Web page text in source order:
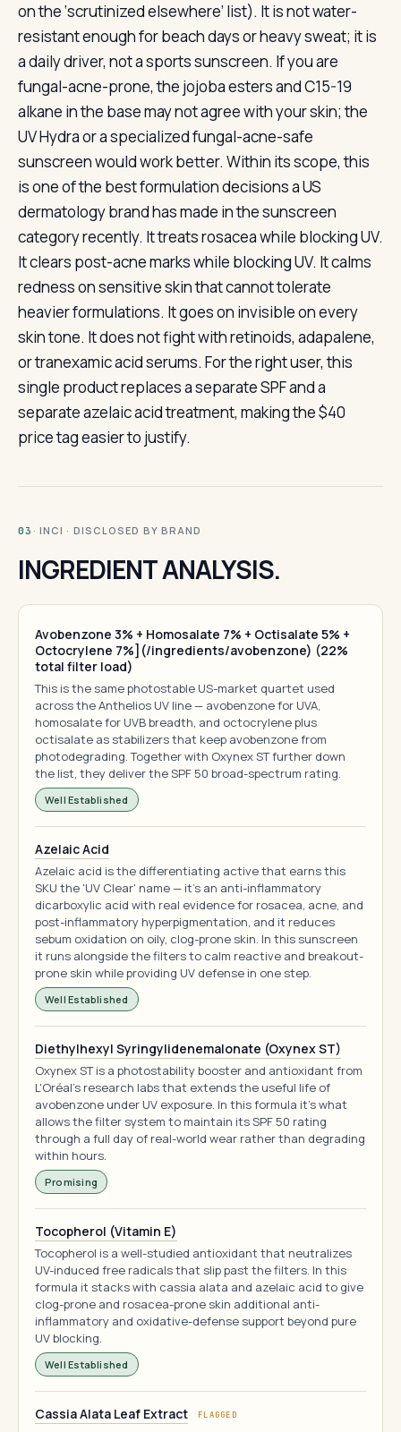
on the ‘scrutinized elsewhere’ list). It is not water-
resistant enough for beach days or heavy sweat; it is
a daily driver, not a sports sunscreen. If you are
fungal-acne-prone, the jojoba esters and C15-19
alkane in the base may not agree with your skin; the
UV Hydra or a specialized fungal-acne-safe
sunscreen would work better. Within its scope, this
is one of the best formulation decisions a US
dermatology brand has made in the sunscreen
category recently. It treats rosacea while blocking UV.
It clears post-acne marks while blocking UV. It calms
redness on sensitive skin that cannot tolerate
heavier formulations. It goes on invisible on every
skin tone. It does not fight with retinoids, adapalene,
or tranexamic acid serums. For the right user, this
single product replaces a separate SPF and a
separate azelaic acid treatment, making the $40
price tag easier to justify.
03 · INCI · DISCLOSED BY BRAND
INGREDIENT ANALYSIS.
Avobenzone 3% + Homosalate 7% + Octisalate 5% +
Octocrylene 7%](/ingredients/avobenzone) (22%
total filter load)
This is the same photostable US-market quartet used
across the Anthelios UV line — avobenzone for UVA,
homosalate for UVB breadth, and octocrylene plus
octisalate as stabilizers that keep avobenzone from
photodegrading. Together with Oxynex ST further down
the list, they deliver the SPF 50 broad-spectrum rating.
Well Established
Azelaic Acid
Azelaic acid is the differentiating active that earns this
SKU the 'UV Clear' name — it's an anti-inflammatory
dicarboxylic acid with real evidence for rosacea, acne, and
post-inflammatory hyperpigmentation, and it reduces
sebum oxidation on oily, clog-prone skin. In this sunscreen
it runs alongside the filters to calm reactive and breakout-
prone skin while providing UV defense in one step.
Well Established
Diethylhexyl Syringylidenemalonate (Oxynex ST)
Oxynex ST is a photostability booster and antioxidant from
L'Oréal's research labs that extends the useful life of
avobenzone under UV exposure. In this formula it's what
allows the filter system to maintain its SPF 50 rating
through a full day of real-world wear rather than degrading
within hours.
Promising
Tocopherol (Vitamin E)
Tocopherol is a well-studied antioxidant that neutralizes
UV-induced free radicals that slip past the filters. In this
formula it stacks with cassia alata and azelaic acid to give
clog-prone and rosacea-prone skin additional anti-
inflammatory and oxidative-defense support beyond pure
UV blocking.
Well Established
Cassia Alata Leaf Extract FLAGGED